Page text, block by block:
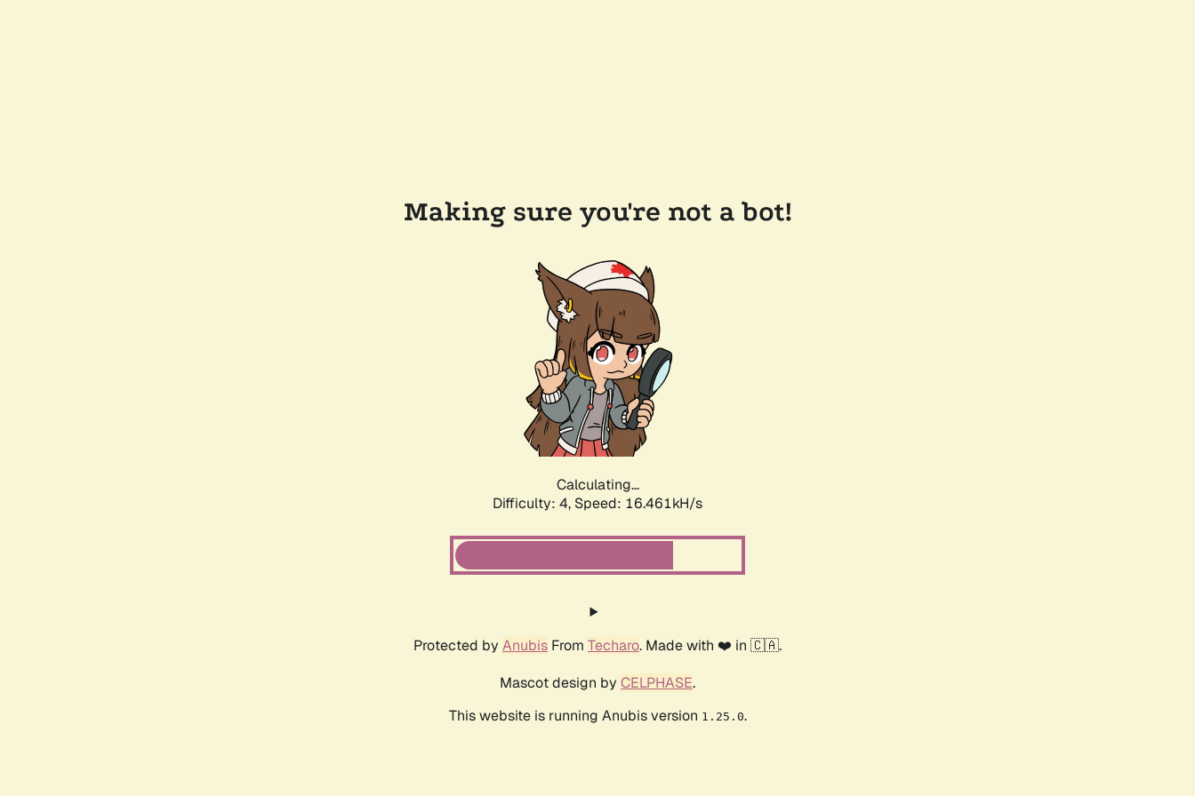
Making sure you're not a bot!
Calculating...
Difficulty: 4, Speed: 16.461kH/s
Protected by Anubis From Techaro. Made with ❤️ in 🇨🇦.
Mascot design by CELPHASE.
This website is running Anubis version 1.25.0.